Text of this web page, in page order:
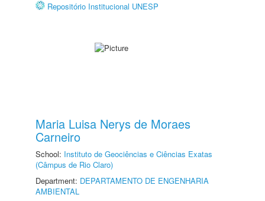
Repositório Institucional UNESP
Maria Luisa Nerys de Moraes
Carneiro
School: Instituto de Geociências e Ciências Exatas
(Câmpus de Rio Claro)
Department: DEPARTAMENTO DE ENGENHARIA
AMBIENTAL